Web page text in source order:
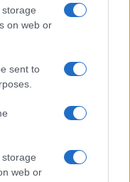
on web or
sent to
web or
McGregor’s